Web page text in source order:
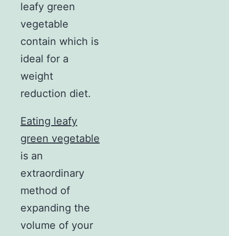
leafy green
vegetable
contain which is
ideal for a
weight
reduction diet.
Eating leafy
green vegetable
is an
extraordinary
method of
expanding the
volume of your